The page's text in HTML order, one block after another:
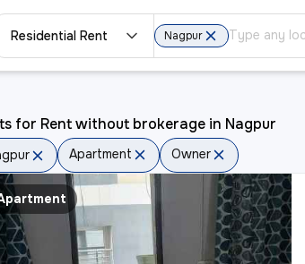
Residential Rent Nagpur
for Rent without brokerage in Nagpur
Apartment Owner